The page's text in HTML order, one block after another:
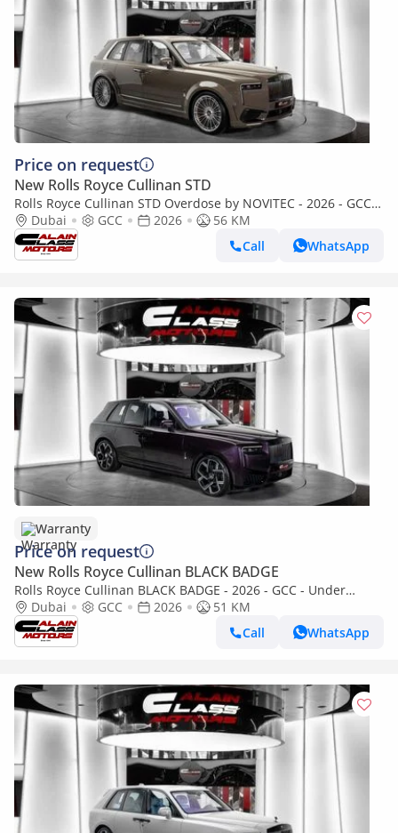
Price on request
New Rolls Royce Cullinan STD
Rolls Royce Cullinan STD Overdose by NOVITEC - 2026 - GCC
Specs - Under Warranty and Service
Dubai GCC 2026
56 KM
Call
WhatsApp
Warranty
Price on request
New Rolls Royce Cullinan BLACK BADGE
Rolls Royce Cullinan BLACK BADGE - 2026 - GCC - Under
Warranty and Service Contract
Dubai GCC 2026
51 KM
Call
WhatsApp